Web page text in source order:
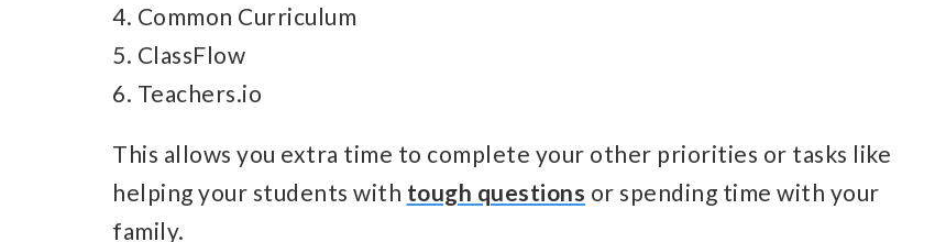
4. Common Curriculum
5. ClassFlow
6. Teachers.io
This allows you extra time to complete your other priorities or tasks like
helping your students with tough questions or spending time with your
family.